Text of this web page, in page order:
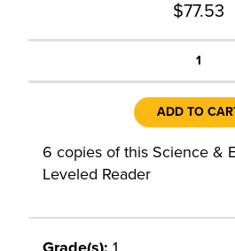
$77.53
1
ADD TO
6 copies of this Science &
Leveled Reader